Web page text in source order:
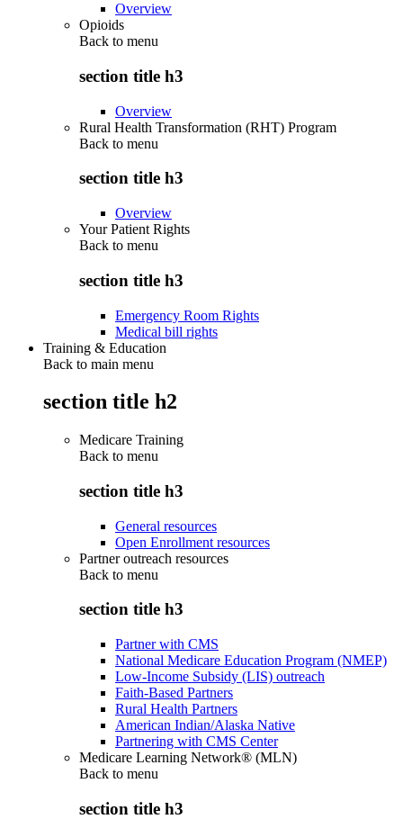
Overview
Opioids
Back to menu
section title h3
Overview
Rural Health Transformation (RHT) Program
Back to menu
section title h3
Overview
Your Patient Rights
Back to menu
section title h3
Emergency Room Rights
Medical bill rights
Training & Education
Back to main menu
section title h2
Medicare Training
Back to menu
section title h3
General resources
Open Enrollment resources
Partner outreach resources
Back to menu
section title h3
Partner with CMS
National Medicare Education Program (NMEP)
Low-Income Subsidy (LIS) outreach
Faith-Based Partners
Rural Health Partners
American Indian/Alaska Native
Partnering with CMS Center
Medicare Learning Network® (MLN)
Back to menu
section title h3